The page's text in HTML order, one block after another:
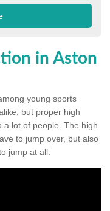
in Aston
young sports
but proper high
a lot of people. The high
to jump over, but also
jump at all.